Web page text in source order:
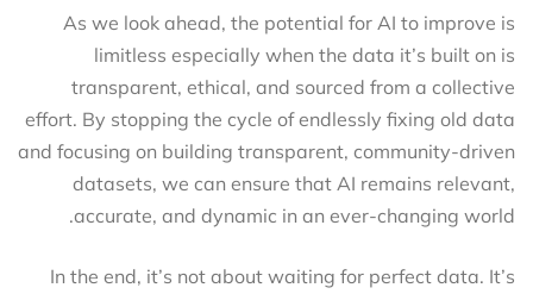
As we look ahead, the potential for AI to improve is
limitless especially when the data it’s built on is
transparent, ethical, and sourced from a collective
effort. By stopping the cycle of endlessly fixing old data
and focusing on building transparent, community-driven
datasets, we can ensure that AI remains relevant,
accurate, and dynamic in an ever-changing world.
In the end, it’s not about waiting for perfect data. It’s